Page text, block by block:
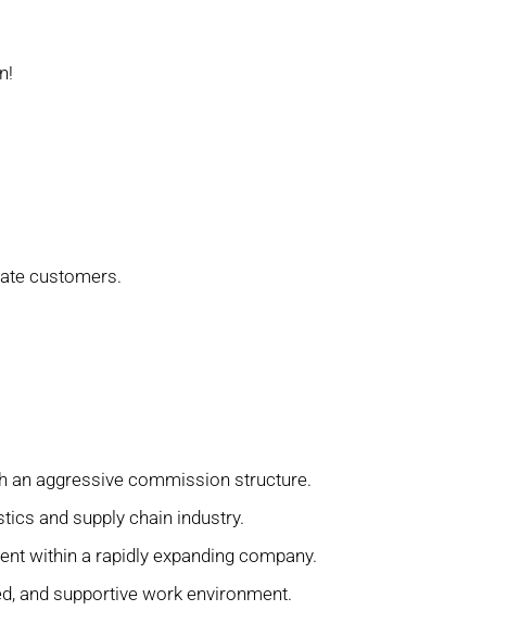
customers.
an aggressive commission structure.
and supply chain industry.
within a rapidly expanding company.
and supportive work environment.